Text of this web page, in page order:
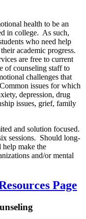
health to be an
in college. As such,
who need help
academic progress.
are free to current
of counseling staff to
challenges that
issues for which
depression, drug
issues, grief, family
and solution focused.
sessions. Should long-
help make the
and/or mental
Page